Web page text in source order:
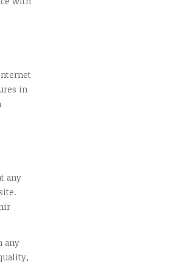
in
any
any